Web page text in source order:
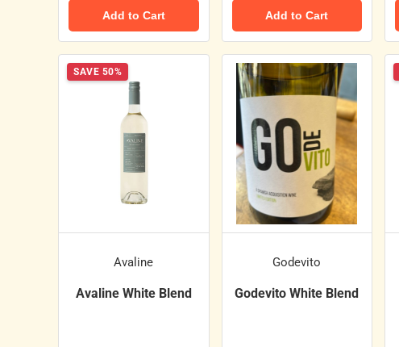
Add to Cart Add to Cart
SAVE 50%
Avaline
Avaline White Blend
Godevito
Godevito White Blend